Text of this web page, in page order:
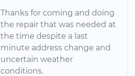
Thanks for coming and doing
the repair that was needed at
the time despite a last
minute address change and
uncertain weather
conditions.